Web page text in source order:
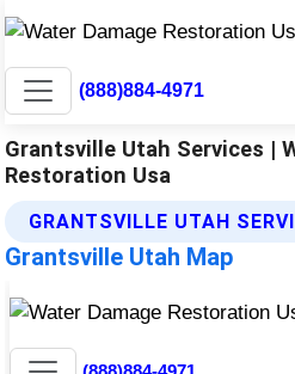
(888)884-4971
Grantsville Utah Services |
Restoration Usa
GRANTSVILLE UTAH
Grantsville Utah Map